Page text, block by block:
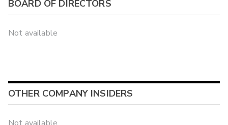
BOARD OF DIRECTORS
Not available
OTHER COMPANY INSIDERS
Not available